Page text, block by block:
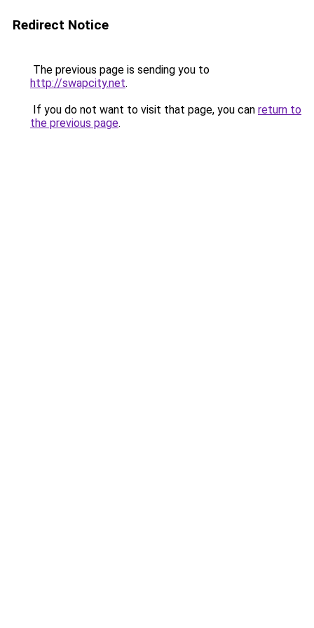
Redirect Notice
The previous page is sending you to
http://swapcity.net.
If you do not want to visit that page, you can return to
the previous page.